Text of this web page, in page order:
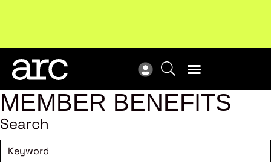
Subscribe
MEMBER BENEFITS
Search